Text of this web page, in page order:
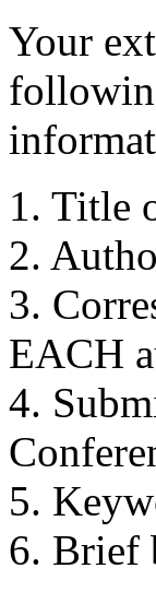
Your
1. Title
2.
3.
EACH
4.
5.
6. Brief